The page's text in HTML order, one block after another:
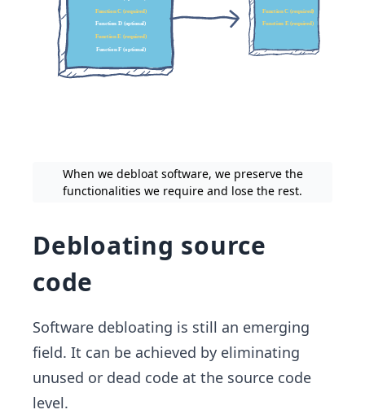
When we debloat software, we preserve the
functionalities we require and lose the rest.
Debloating source
code
Software debloating is still an emerging
field. It can be achieved by eliminating
unused or dead code at the source code
level.